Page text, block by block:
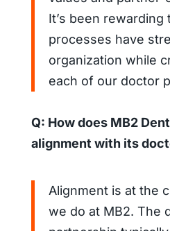
It’s been
processes have
organization while
each of our doctor
Q: How does MB2
alignment with its
Alignment is at the
we do at MB2. The